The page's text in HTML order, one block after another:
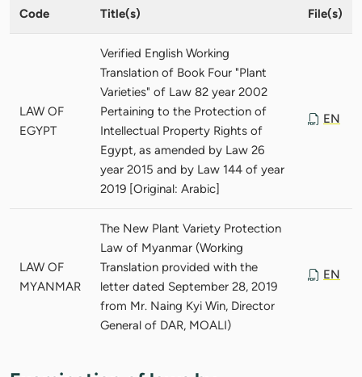
Code Title(s) File(s)
LAW OF
EGYPT
Verified English Working
Translation of Book Four "Plant
Varieties" of Law 82 year 2002
Pertaining to the Protection of
Intellectual Property Rights of
Egypt, as amended by Law 26
year 2015 and by Law 144 of year
2019 [Original: Arabic]
EN
LAW OF
MYANMAR
The New Plant Variety Protection
Law of Myanmar (Working
Translation provided with the
letter dated September 28, 2019
from Mr. Naing Kyi Win, Director
General of DAR, MOALI)
EN